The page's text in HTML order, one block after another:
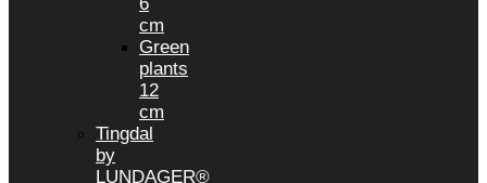
cm
Green
plants
12
cm
Tingdal
by
LUNDAGER®